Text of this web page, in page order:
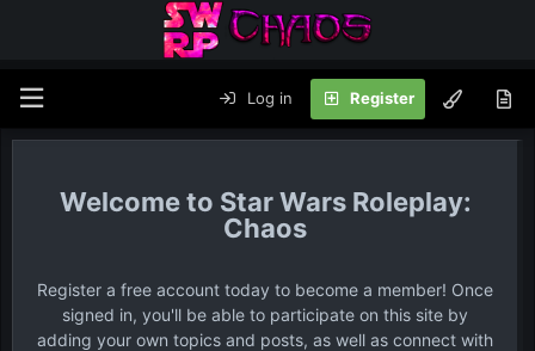
Log in Register
Star Wars Roleplay:
Chaos
Register a free account today to become a member! Once
signed in, you'll be able to participate on this site by
adding your own topics and posts, as well as connect with